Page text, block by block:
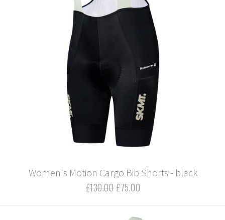
Women's Motion Cargo Bib Shorts - black
£130.00 £75.00